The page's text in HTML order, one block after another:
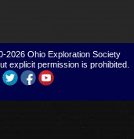
2026 Ohio Exploration Society
explicit permission is prohibited.